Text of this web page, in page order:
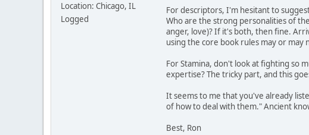
Location: Chicago, IL
Logged
For descriptors, I'm hesitant to
Who are the strong personalities of
anger, love)? If it's both, then fine.
using the core book rules may or may
For Stamina, don't look at fighting so
expertise? The tricky part, and this
It seems to me that you've already
of how to deal with them." Ancient
Best, Ron